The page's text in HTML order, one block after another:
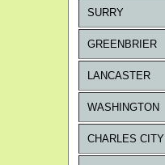
SURRY
GREENBRIER
LANCASTER
WASHINGTON
CHARLES CITY